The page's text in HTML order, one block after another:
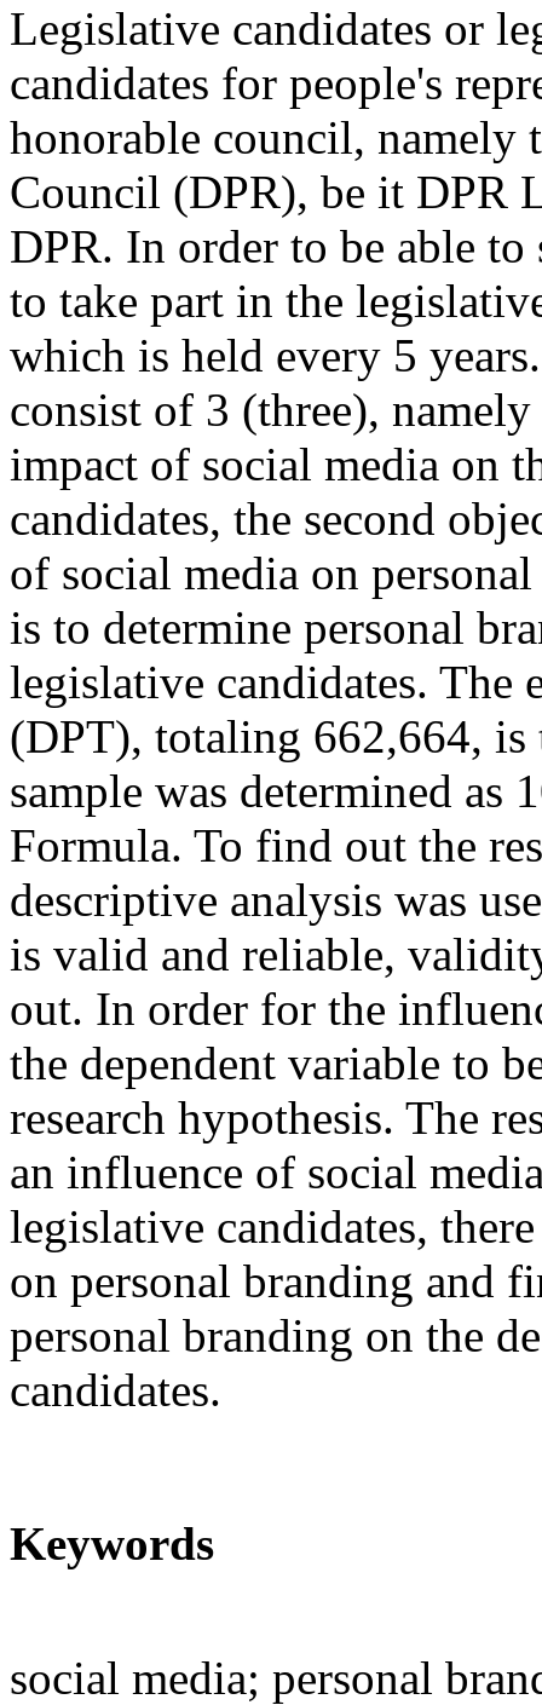
Legislative candidates or
candidates for people's
honorable council, namely
Council (DPR), be it DPR
DPR. In order to be able
to take part in the
which is held every 5
consist of 3 (three),
impact of social media on
candidates, the second
of social media on
is to determine personal
legislative candidates. The
(DPT), totaling 662,664,
sample was determined as
Formula. To find out the
descriptive analysis was
is valid and reliable,
out. In order for the
the dependent variable to
research hypothesis. The
an influence of social
legislative candidates,
on personal branding and
personal branding on the
candidates.
Keywords
social media; personal